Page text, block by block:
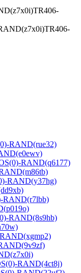
TR406-
TR406-